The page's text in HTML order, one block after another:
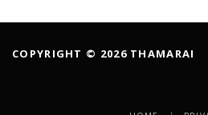
COPYRIGHT © 2026 THAMARAI